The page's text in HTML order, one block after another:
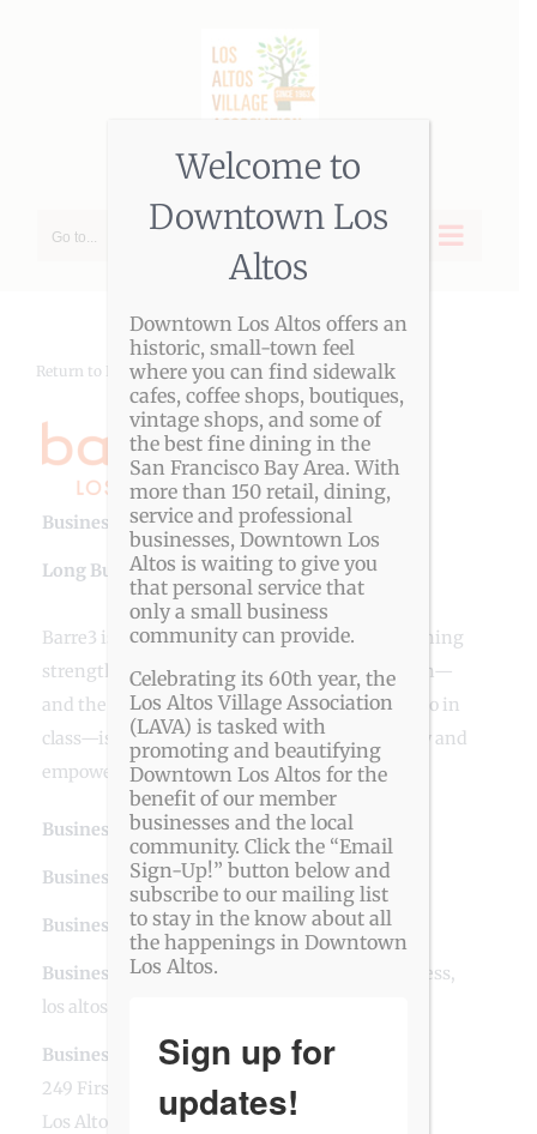
Go to...
Return to LAVA Member Directory
Business Genre Fitness & Health
Long Business Description
Barre3 is an efficient, effective workout combining
strength, cardio, and mindfulness. Our mission—
and the driving factor behind every move we do in
class—is to teach people to be balanced in body and
empowered from within.
Business Website Address barre3 Los Altos
Business Phone Number 650-481-8139
Business Contact Email losaltos@barre3.com
Business Tags barre fitness,
los altos
Business Address
249 First Street
Los Altos, CA
Welcome to
Downtown Los
Altos
Downtown Los Altos offers an
historic, small-town feel
where you can find sidewalk
cafes, coffee shops, boutiques,
vintage shops, and some of
the best fine dining in the
San Francisco Bay Area. With
more than 150 retail, dining,
service and professional
businesses, Downtown Los
Altos is waiting to give you
that personal service that
only a small business
community can provide.
Celebrating its 60th year, the
Los Altos Village Association
(LAVA) is tasked with
promoting and beautifying
Downtown Los Altos for the
benefit of our member
businesses and the local
community. Click the “Email
Sign-Up!” button below and
subscribe to our mailing list
to stay in the know about all
the happenings in Downtown
Los Altos.
Sign up for
updates!